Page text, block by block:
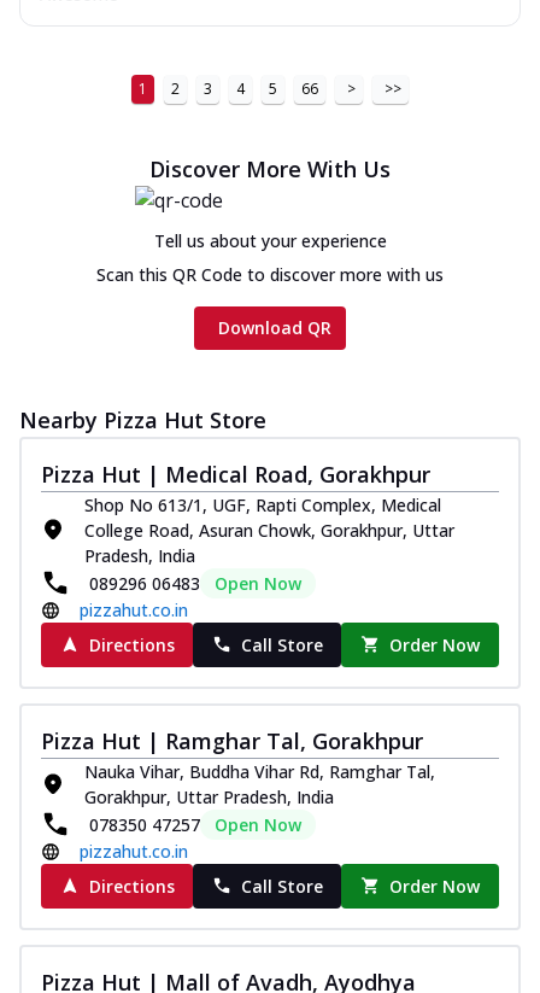
1 2 3 4 5 66 > >>
Discover More With Us
Tell us about your experience
Scan this QR Code to discover more with us
Download QR
Nearby Pizza Hut Store
Pizza Hut | Medical Road, Gorakhpur
Shop No 613/1, UGF, Rapti Complex, Medical
College Road, Asuran Chowk, Gorakhpur, Uttar
Pradesh, India
089296 06483
Open Now
pizzahut.co.in
Directions
Call Store Order Now
Pizza Hut | Ramghar Tal, Gorakhpur
Nauka Vihar, Buddha Vihar Rd, Ramghar Tal,
Gorakhpur, Uttar Pradesh, India
078350 47257
Open Now
pizzahut.co.in
Directions
Call Store Order Now
Pizza Hut | Mall of Avadh, Ayodhya